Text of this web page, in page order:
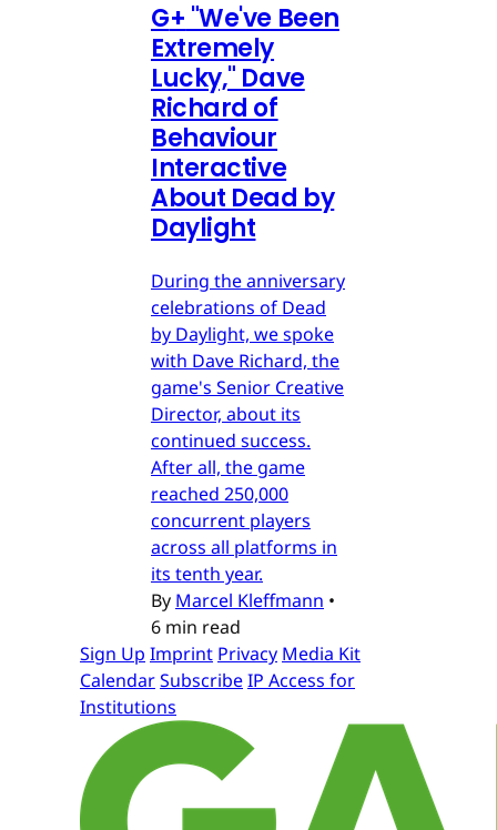
G+ "We've Been
Extremely
Lucky," Dave
Richard of
Behaviour
Interactive
About Dead by
Daylight
During the anniversary
celebrations of Dead
by Daylight, we spoke
with Dave Richard, the
game's Senior Creative
Director, about its
continued success.
After all, the game
reached 250,000
concurrent players
across all platforms in
its tenth year.
By Marcel Kleffmann •
6 min read
Sign Up Imprint Privacy Media Kit
CalendarSubscribeIP Access for
Institutions